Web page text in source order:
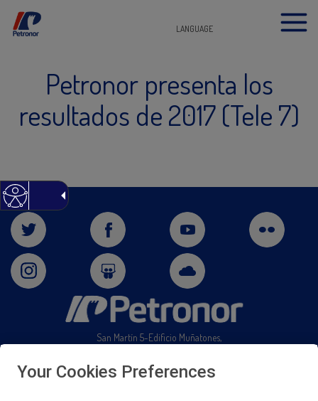
LANGUAGE
Petronor presenta los
resultados de 2017 (Tele 7)
San Martín 5-Edificio Muñatones,
Telf. 946 357 000
© 2026 Petronor S.A.
Your Cookies Preferences